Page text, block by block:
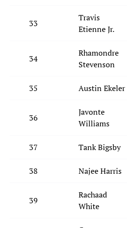
33
Travis
Etienne Jr.
34
Rhamondre
Stevenson
35 Austin Ekeler
36
Javonte
Williams
37 Tank Bigsby
38 Najee Harris
39
Rachaad
White